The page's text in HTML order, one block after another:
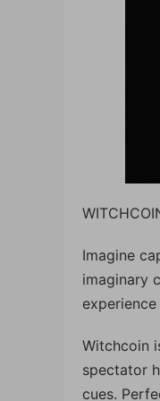
Imagine
imaginary
Witchcoin
spectator
cues.